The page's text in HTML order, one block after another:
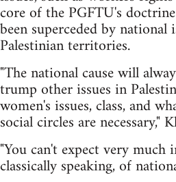
core of the PGFTU's
been superceded by national
Palestinian territories.
"The national cause will
trump other issues in
women's issues, class, and
social circles are necessary,"
"You can't expect very much
classically speaking, of